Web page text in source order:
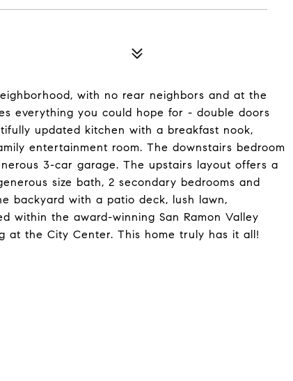
with no rear neighbors and at the
everything you could hope for - double doors
updated kitchen with a breakfast nook,
entertainment room. The downstairs bedroom
3-car garage. The upstairs layout offers a
size bath, 2 secondary bedrooms and
backyard with a patio deck, lush lawn,
within the award-winning San Ramon Valley
at the City Center. This home truly has it all!